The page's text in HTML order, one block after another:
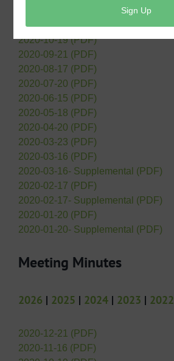
2020-11-16 (PDF)
2020-10-19 (PDF)
2020-09-21 (PDF)
2020-08-17 (PDF)
2020-07-20 (PDF)
2020-06-15 (PDF)
2020-05-18 (PDF)
2020-04-20 (PDF)
2020-03-23 (PDF)
2020-03-16 (PDF)
2020-03-16- Supplemental (PDF)
2020-02-17 (PDF)
2020-02-17- Supplemental (PDF)
2020-01-20 (PDF)
2020-01-20- Supplemental (PDF)
Meeting Minutes
2026 | 2025 | 2024 | 2023 | 2022
2020-12-21 (PDF)
2020-11-16 (PDF)